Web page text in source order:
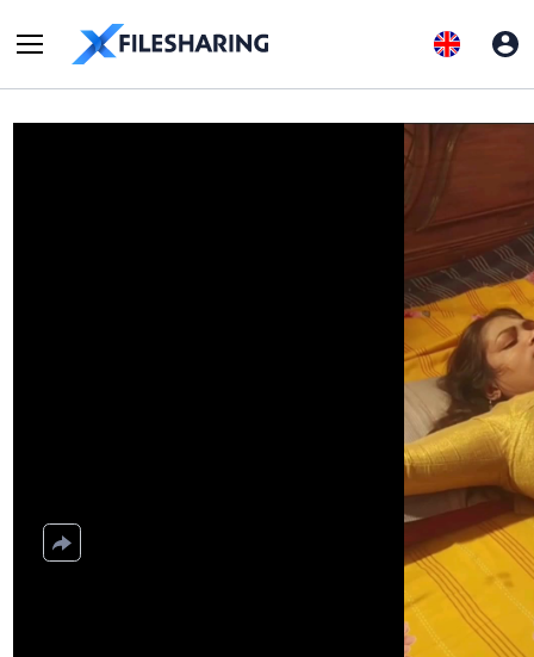
FDownloader.Net_AQOY9FnoOthrhfBb6OBs5oVI4VdO1PYAb6…